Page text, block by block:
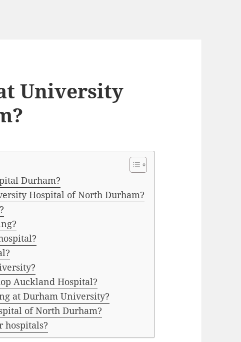
University
Durham?
Hospital of North Durham?
Auckland Hospital?
at Durham University?
of North Durham?
hospitals?